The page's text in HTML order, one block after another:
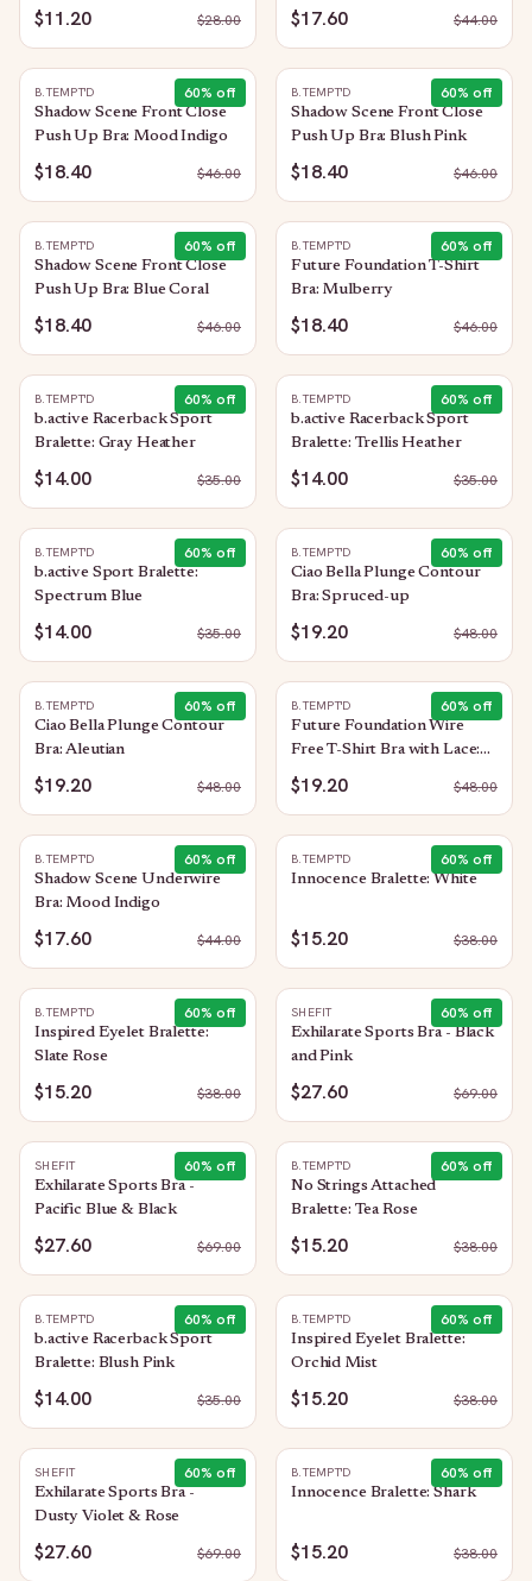
$11.20 $28.00 $17.60 $44.00
60% off
B.TEMPT'D
Shadow Scene Front Close
Push Up Bra: Mood Indigo
$18.40 $46.00
60% off
B.TEMPT'D
Shadow Scene Front Close
Push Up Bra: Blush Pink
$18.40 $46.00
60% off
B.TEMPT'D
Shadow Scene Front Close
Push Up Bra: Blue Coral
$18.40 $46.00
60% off
B.TEMPT'D
Future Foundation T-Shirt
Bra: Mulberry
$18.40 $46.00
60% off
B.TEMPT'D
b.active Racerback Sport
Bralette: Gray Heather
$14.00 $35.00
60% off
B.TEMPT'D
b.active Racerback Sport
Bralette: Trellis Heather
$14.00 $35.00
60% off
B.TEMPT'D
b.active Sport Bralette:
Spectrum Blue
$14.00 $35.00
60% off
B.TEMPT'D
Ciao Bella Plunge Contour
Bra: Spruced-up
$19.20 $48.00
60% off
B.TEMPT'D
Ciao Bella Plunge Contour
Bra: Aleutian
$19.20 $48.00
60% off
B.TEMPT'D
Future Foundation Wire
Free T-Shirt Bra with Lace:
Night
$19.20 $48.00
60% off
B.TEMPT'D
Shadow Scene Underwire
Bra: Mood Indigo
$17.60 $44.00
60% off
B.TEMPT'D
Innocence Bralette: White
$15.20 $38.00
60% off
B.TEMPT'D
Inspired Eyelet Bralette:
Slate Rose
$15.20 $38.00
60% off
SHEFIT
Exhilarate Sports Bra - Black
and Pink
$27.60 $69.00
60% off
SHEFIT
Exhilarate Sports Bra -
Pacific Blue & Black
$27.60 $69.00
60% off
B.TEMPT'D
No Strings Attached
Bralette: Tea Rose
$15.20 $38.00
60% off
B.TEMPT'D
b.active Racerback Sport
Bralette: Blush Pink
$14.00 $35.00
60% off
B.TEMPT'D
Inspired Eyelet Bralette:
Orchid Mist
$15.20 $38.00
60% off
SHEFIT
Exhilarate Sports Bra -
Dusty Violet & Rose
$27.60 $69.00
60% off
B.TEMPT'D
Innocence Bralette: Shark
$15.20 $38.00